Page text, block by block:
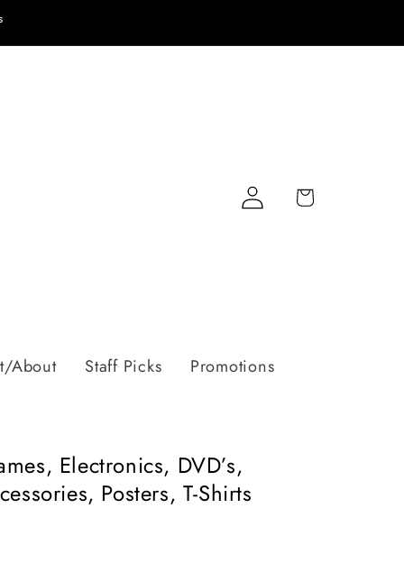
About Staff Picks Promotions
Log
in
Cart
Electronics, DVD’s,
Posters, T-Shirts